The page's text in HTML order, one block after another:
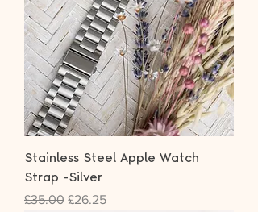
Stainless Steel Apple Watch
Strap -Silver
Regular Price
£35.00 Sale Price
£26.25